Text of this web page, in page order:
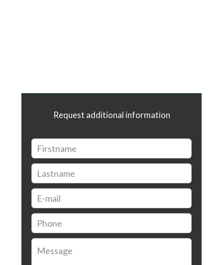
Request additional information